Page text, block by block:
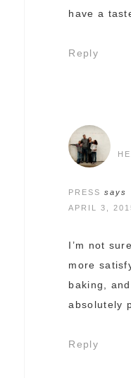
have a
Reply
PRESS
says
APRIL 3,
I’m not
more
baking,
absolutely
Reply